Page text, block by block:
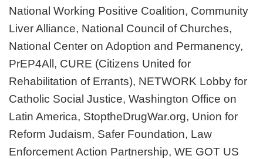
National Working Positive Coalition, Community
Liver Alliance, National Council of Churches,
National Center on Adoption and Permanency,
PrEP4All, CURE (Citizens United for
Rehabilitation of Errants), NETWORK Lobby for
Catholic Social Justice, Washington Office on
Latin America, StoptheDrugWar.org, Union for
Reform Judaism, Safer Foundation, Law
Enforcement Action Partnership, WE GOT US